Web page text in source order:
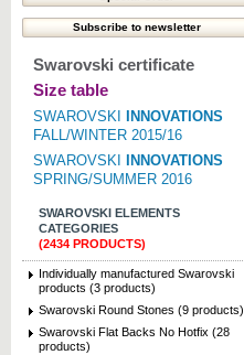
Swarovski certificate
Size table
SWAROVSKI
INNOVATIONS
FALL/WINTER 2015/16
SWAROVSKI
INNOVATIONS
SPRING/SUMMER 2016
SWAROVSKI ELEMENTS
CATEGORIES
(2434 PRODUCTS)
Individually manufactured Swarovski
products (3 products)
Swarovski Round Stones (9 products)
Swarovski Flat Backs No Hotfix (28
products)